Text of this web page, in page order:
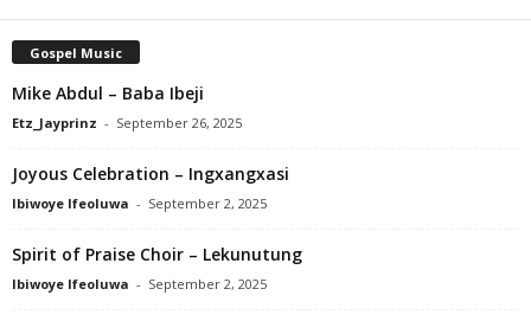
Gospel Music
Mike Abdul – Baba Ibeji
Etz_Jayprinz - September 26, 2025
Joyous Celebration – Ingxangxasi
Ibiwoye Ifeoluwa - September 2, 2025
Spirit of Praise Choir – Lekunutung
Ibiwoye Ifeoluwa - September 2, 2025